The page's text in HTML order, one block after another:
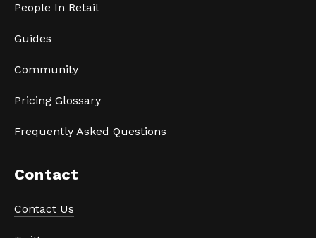
People In Retail
Guides
Community
Pricing Glossary
Frequently Asked Questions
Contact
Contact Us